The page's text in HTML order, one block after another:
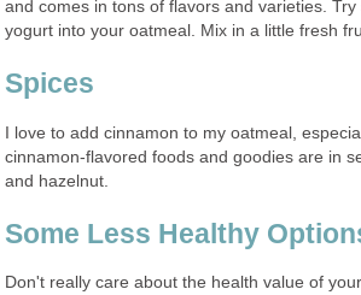
and comes in tons of flavors and varieties.
yogurt into your oatmeal. Mix in a little fresh
Spices
I love to add cinnamon to my oatmeal,
cinnamon-flavored foods and goodies are in
and hazelnut.
Some Less Healthy
Don't really care about the health value of